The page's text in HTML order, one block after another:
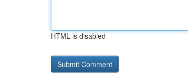
HTML is disabled